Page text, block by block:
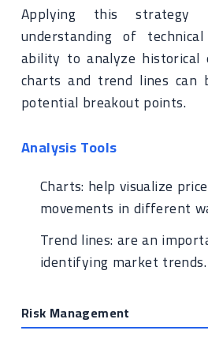
Applying this strategy
understanding of
ability to analyze historical
charts and trend lines can
potential breakout points.
Analysis Tools
Charts: help visualize price
movements in different
Trend lines: are an
identifying market trends.
Risk Management